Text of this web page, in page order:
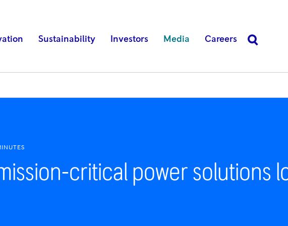
Sustainability Investors Media Careers
critical power solutions